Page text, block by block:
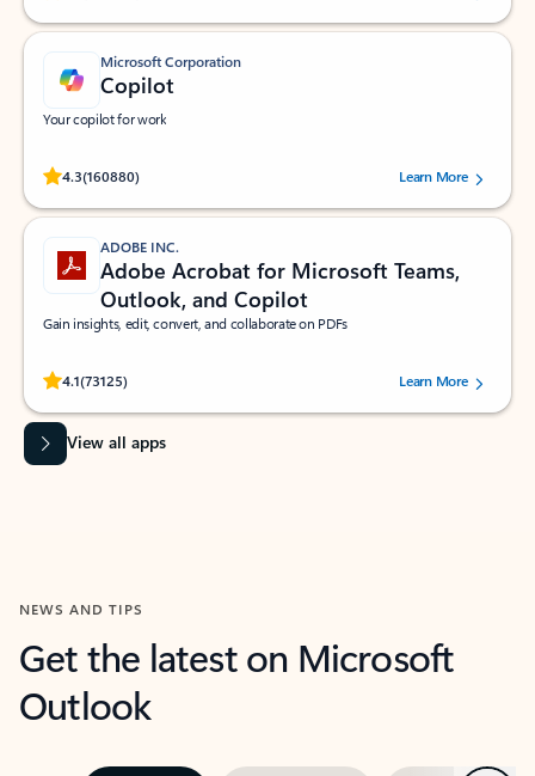
Microsoft Corporation
Copilot
Your copilot for work
4.3(160880)
Rated (#=ratingAverage#) stars out of 5 stars, by 160880 users.Learn More
ADOBE INC.
Adobe Acrobat for Microsoft Teams,
Outlook, and Copilot
Gain insights, edit, convert, and collaborate on PDFs
4.1(73125)
Rated (#=ratingAverage#) stars out of 5 stars, by 73125 users.Learn More
View all apps
NEWS AND TIPS
Get the latest on Microsoft
Outlook